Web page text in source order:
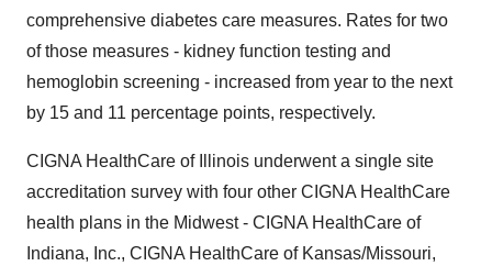
comprehensive diabetes care measures. Rates for two
of those measures - kidney function testing and
hemoglobin screening - increased from year to the next
by 15 and 11 percentage points, respectively.
CIGNA HealthCare of Illinois underwent a single site
accreditation survey with four other CIGNA HealthCare
health plans in the Midwest - CIGNA HealthCare of
Indiana, Inc., CIGNA HealthCare of Kansas/Missouri,